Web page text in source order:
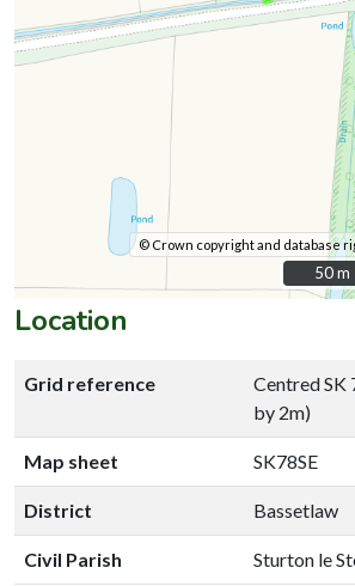
© Crown copyright and database
50 m
50 m
Location
Grid reference
Centred SK
by 2m)
Map sheet SK78SE
District Bassetlaw
Civil Parish Sturton le